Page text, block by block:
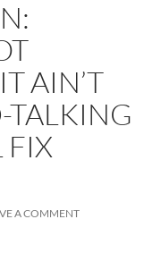
AIN’T
TALKING
FIX
A COMMENT